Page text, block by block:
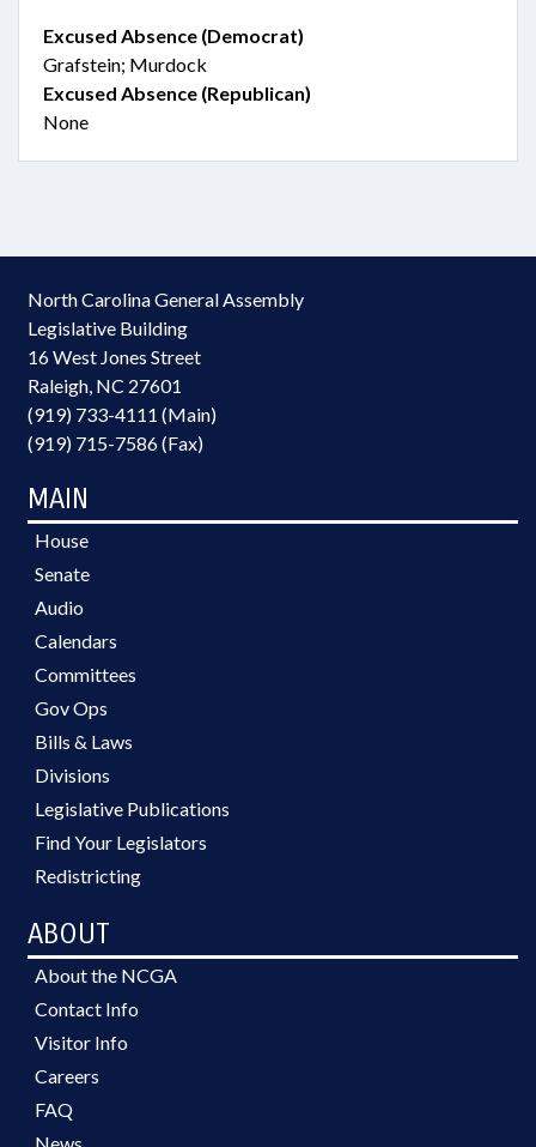
Excused Absence (Democrat)
Grafstein; Murdock
Excused Absence (Republican)
None
North Carolina General Assembly
Legislative Building
16 West Jones Street
Raleigh, NC 27601
(919) 733-4111 (Main)
(919) 715-7586 (Fax)
MAIN
House
Senate
Audio
Calendars
Committees
Gov Ops
Bills & Laws
Divisions
Legislative Publications
Find Your Legislators
Redistricting
ABOUT
About the NCGA
Contact Info
Visitor Info
Careers
FAQ